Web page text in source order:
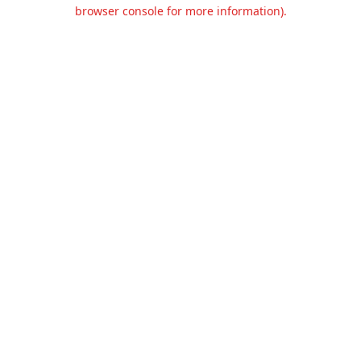
browser console for more information).